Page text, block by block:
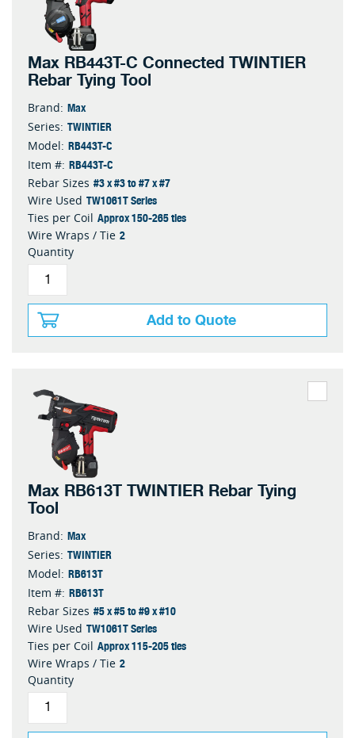
Max RB443T-C Connected TWINTIER
Rebar Tying Tool
Brand: Max
Series: TWINTIER
Model: RB443T-C
Item #: RB443T-C
Rebar Sizes #3 x #3 to #7 x #7
Wire Used TW1061T Series
Ties per Coil Approx 150-265 ties
Wire Wraps / Tie 2
Quantity
Add to Quote
Max RB613T TWINTIER Rebar Tying
Tool
Brand: Max
Series: TWINTIER
Model: RB613T
Item #: RB613T
Rebar Sizes #5 x #5 to #9 x #10
Wire Used TW1061T Series
Ties per Coil Approx 115-205 ties
Wire Wraps / Tie 2
Quantity